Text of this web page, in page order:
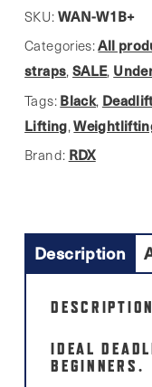
Black
Lifting
Straps.
Deadlift
Support
quantity
SKU: WAN-W1B+
Categories:All
straps,SALE,
Tags: Black,
Lifting,
Brand: RDX
Description
DESCRIPTION
IDEAL
BEGINNERS.